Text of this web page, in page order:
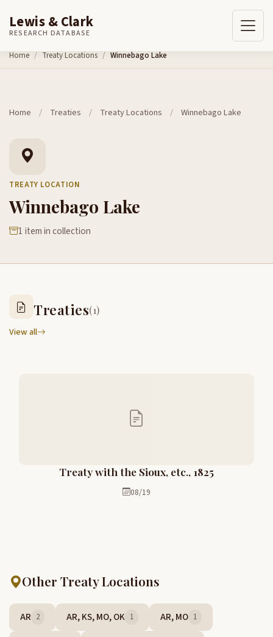
Skip to content
Lewis & Clark
RESEARCH DATABASE
Home Treaty Locations Winnebago Lake
Home / Treaties / Treaty Locations / Winnebago Lake
TREATY LOCATION
Winnebago Lake
1 item in collection
Treaties(1)
View all
Treaty with the Sioux, etc., 1825
08/19
Other Treaty Locations
AR 2 AR, KS, MO, OK 1 AR, MO 1